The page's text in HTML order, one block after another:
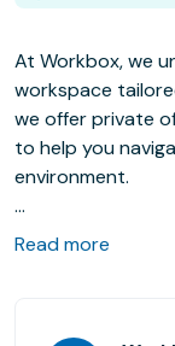
At Workbox, we
workspace
we offer private
to help you
environment.
Situated in the
Read more